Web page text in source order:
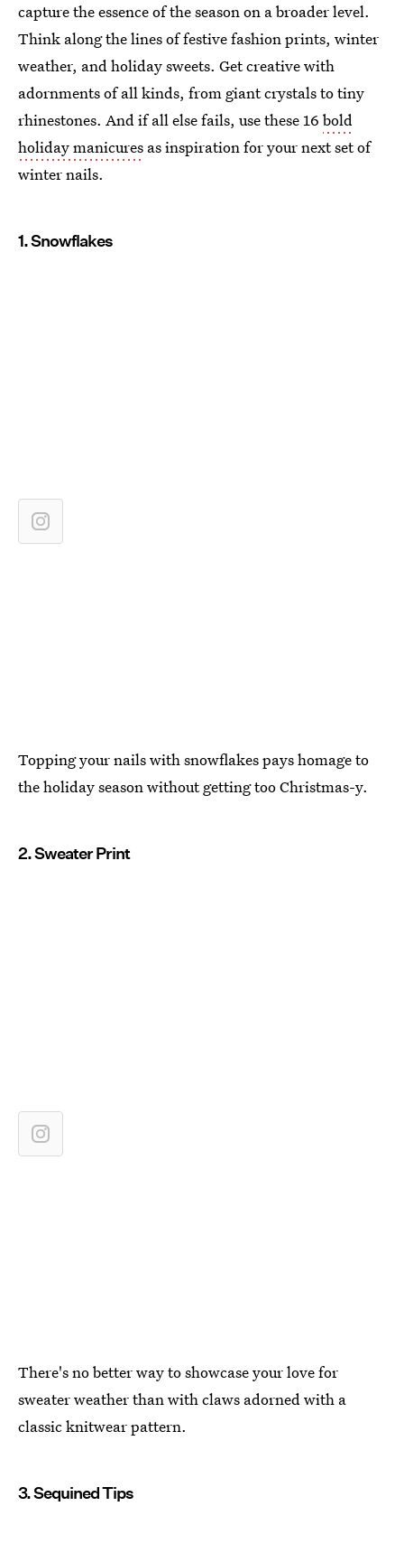
capture the essence of the season on a broader level.
Think along the lines of festive fashion prints, winter
weather, and holiday sweets. Get creative with
adornments of all kinds, from giant crystals to tiny
rhinestones. And if all else fails, use these 16 bold
holiday manicures as inspiration for your next set of
winter nails.
1. Snowflakes
Topping your nails with snowflakes pays homage to
the holiday season without getting too Christmas-y.
2. Sweater Print
There's no better way to showcase your love for
sweater weather than with claws adorned with a
classic knitwear pattern.
3. Sequined Tips